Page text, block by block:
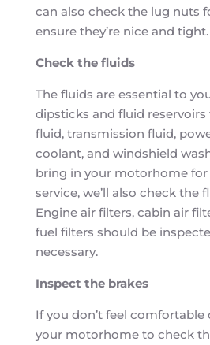
can also check the lug nuts
ensure they’re nice and tight.
Check the fluids
The fluids are essential to
dipsticks and fluid reservoirs
fluid, transmission fluid,
coolant, and windshield
bring in your motorhome for
service, we’ll also check the
Engine air filters, cabin air
fuel filters should be
necessary.
Inspect the brakes
If you don’t feel
your motorhome to check